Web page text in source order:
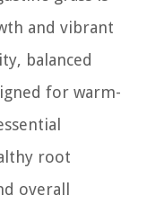
and vibrant
balanced
for warm-
root
overall